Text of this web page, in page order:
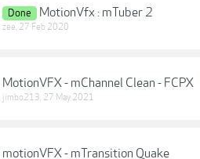
Done MotionVfx : mTuber 2
zee, 27 Feb 2020
MotionVFX - mChannel Clean - FCPX
jimbo213, 27 May 2021
motionVFX - mTransition Quake